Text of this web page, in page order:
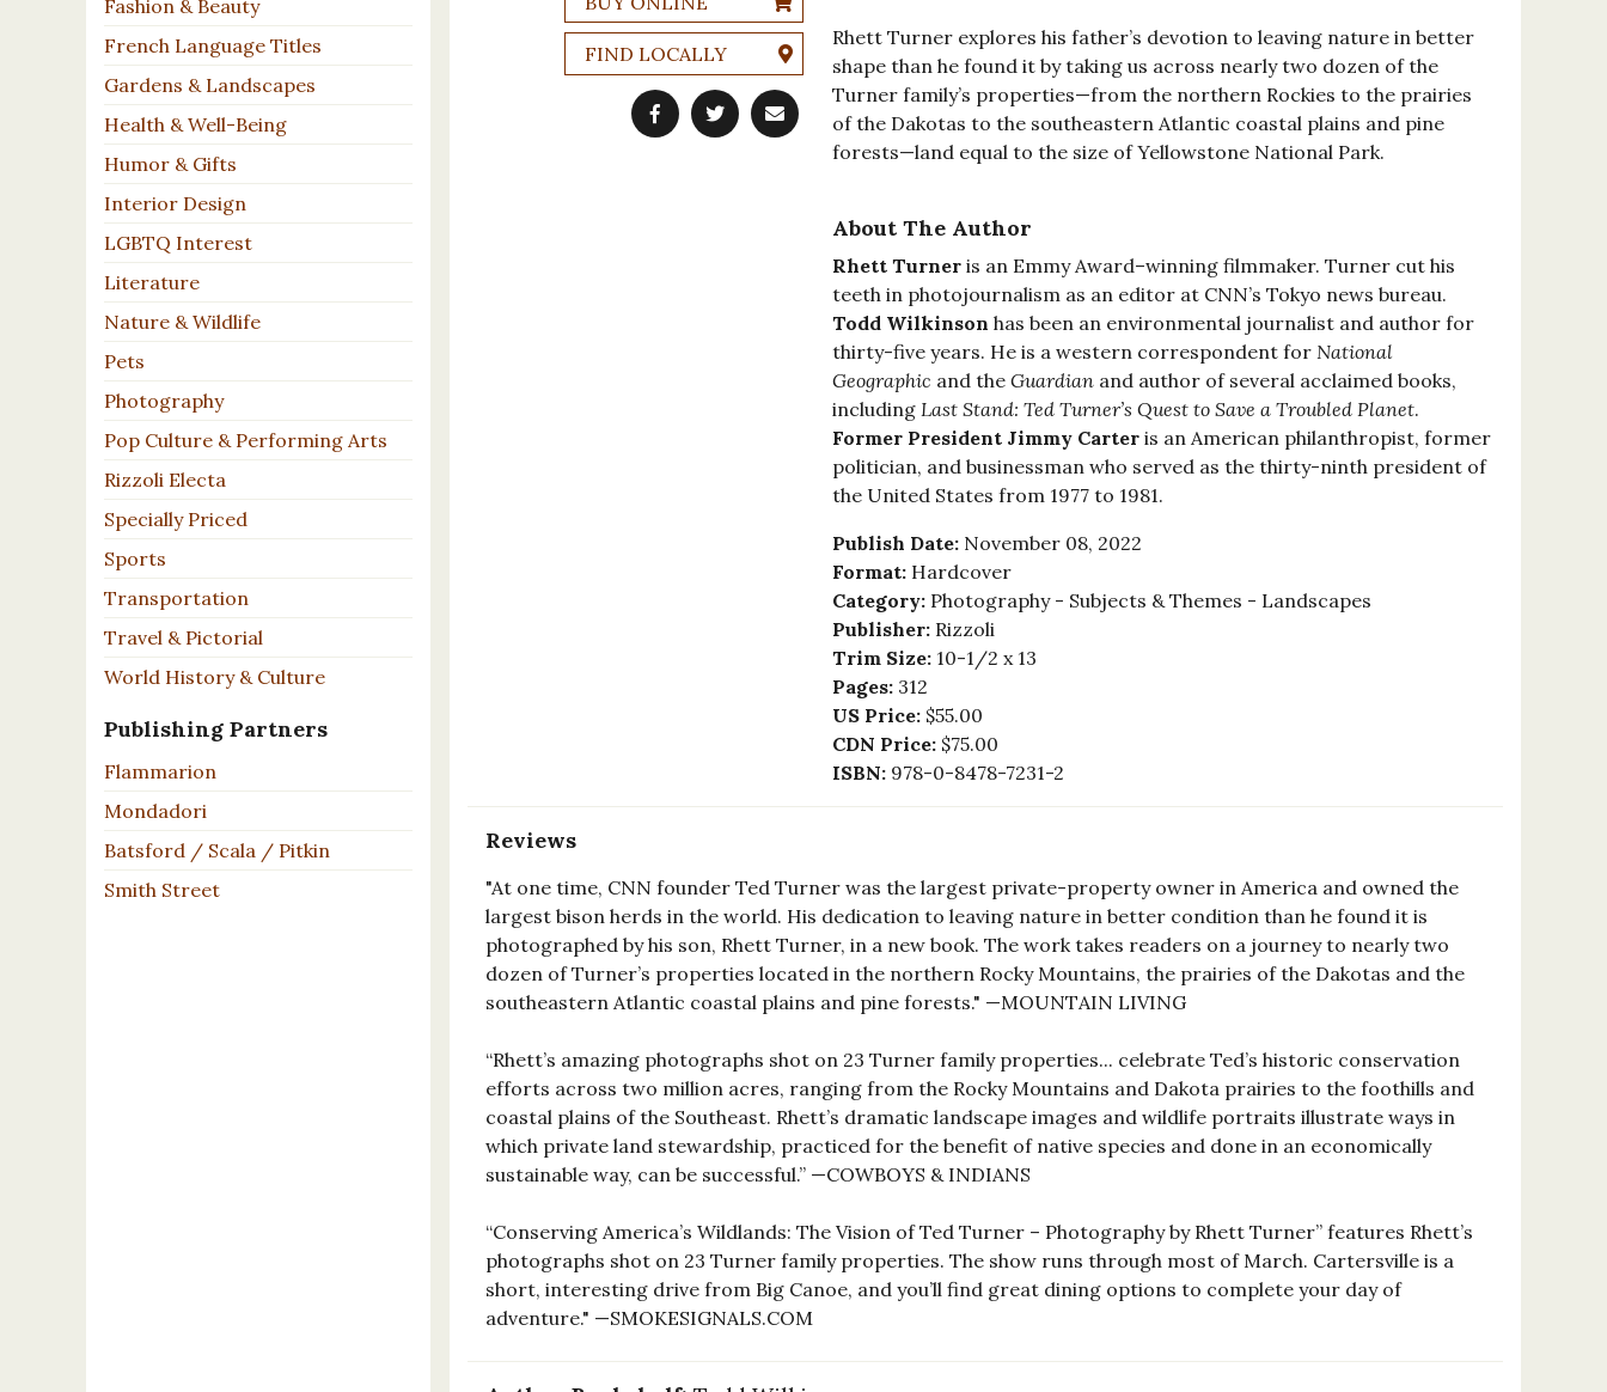
Fashion & Beauty
French Language Titles
Gardens & Landscapes
Health & Well-Being
Humor & Gifts
Interior Design
LGBTQ Interest
Literature
Nature & Wildlife
Pets
Photography
Pop Culture & Performing Arts
Rizzoli Electa
Specially Priced
Sports
Transportation
Travel & Pictorial
World History & Culture
Publishing Partners
Flammarion
Mondadori
Batsford / Scala / Pitkin
Smith Street
FIND LOCALLY
Rhett Turner explores his father’s devotion to leaving nature in better
shape than he found it by taking us across nearly two dozen of the
Turner family’s properties—from the northern Rockies to the prairies
of the Dakotas to the southeastern Atlantic coastal plains and pine
forests—land equal to the size of Yellowstone National Park.
About The Author
Rhett Turneris an Emmy Award–winning filmmaker. Turner cut his
teeth in photojournalism as an editor at CNN’s Tokyo news bureau.
Todd Wilkinson has been an environmental journalist and author for
thirty-five years. He is a western correspondent for National
Geographic and theGuardianand author of several acclaimed books,
including Last Stand: Ted Turner’s Quest to Save a Troubled Planet.
Former President Jimmy Carteris an American philanthropist, former
politician, and businessman who served as the thirty-ninth president of
the United States from 1977 to 1981.
Publish Date: November 08, 2022
Format: Hardcover
Category: Photography - Subjects & Themes - Landscapes
Publisher: Rizzoli
Trim Size: 10-1/2 x 13
Pages: 312
US Price: $55.00
CDN Price: $75.00
ISBN: 978-0-8478-7231-2
Reviews
"At one time, CNN founder Ted Turner was the largest private-property owner in America and owned the
largest bison herds in the world. His dedication to leaving nature in better condition than he found it is
photographed by his son, Rhett Turner, in a new book. The work takes readers on a journey to nearly two
dozen of Turner’s properties located in the northern Rocky Mountains, the prairies of the Dakotas and the
southeastern Atlantic coastal plains and pine forests." —MOUNTAIN LIVING
“Rhett’s amazing photographs shot on 23 Turner family properties... celebrate Ted’s historic conservation
efforts across two million acres, ranging from the Rocky Mountains and Dakota prairies to the foothills and
coastal plains of the Southeast. Rhett’s dramatic landscape images and wildlife portraits illustrate ways in
which private land stewardship, practiced for the benefit of native species and done in an economically
sustainable way, can be successful.” —COWBOYS & INDIANS
“Conserving America’s Wildlands: The Vision of Ted Turner – Photography by Rhett Turner” features Rhett’s
photographs shot on 23 Turner family properties. The show runs through most of March. Cartersville is a
short, interesting drive from Big Canoe, and you’ll find great dining options to complete your day of
adventure." —SMOKESIGNALS.COM